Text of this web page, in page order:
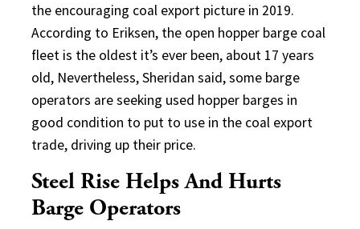
the encouraging coal export picture in 2019.
According to Eriksen, the open hopper barge coal
fleet is the oldest it’s ever been, about 17 years
old, Nevertheless, Sheridan said, some barge
operators are seeking used hopper barges in
good condition to put to use in the coal export
trade, driving up their price.
Steel Rise Helps And Hurts
Barge Operators